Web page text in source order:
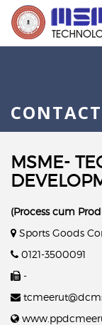
CONTACT
MSME-
(Process cum
Sports Goods
0121-3500091
-